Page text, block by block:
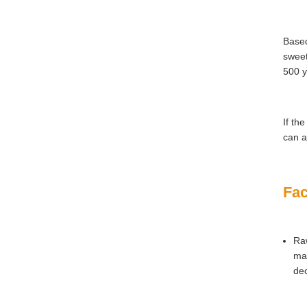
500
If
can